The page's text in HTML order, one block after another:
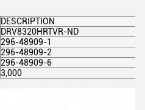
DESCRIPTION
DRV8320HRTVR-ND
296-48909-1
296-48909-2
296-48909-6
3,000